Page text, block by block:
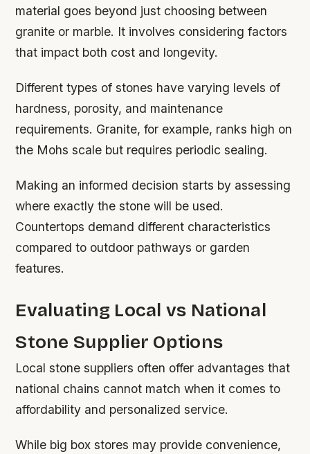
material goes beyond just choosing between
granite or marble. It involves considering factors
that impact both cost and longevity.
Different types of stones have varying levels of
hardness, porosity, and maintenance
requirements. Granite, for example, ranks high on
the Mohs scale but requires periodic sealing.
Making an informed decision starts by assessing
where exactly the stone will be used.
Countertops demand different characteristics
compared to outdoor pathways or garden
features.
Evaluating Local vs National
Stone Supplier Options
Local stone suppliers often offer advantages that
national chains cannot match when it comes to
affordability and personalized service.
While big box stores may provide convenience,